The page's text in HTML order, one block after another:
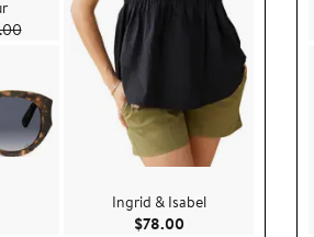
Price $100.00
Previous Price $150.00
Price $570.00
Ingrid & Isabel
$78.00Current Price